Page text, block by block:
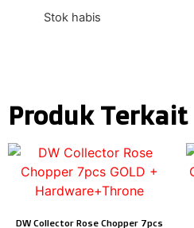
Stok habis
Produk Terkait
DW Collector Rose Chopper 7pcs